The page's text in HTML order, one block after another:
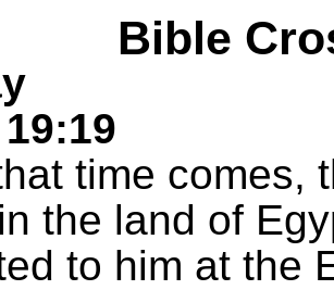
Bible
time comes,
the land of
to him at the